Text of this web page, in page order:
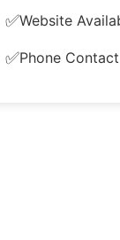
✅Website
✅Phone Contact